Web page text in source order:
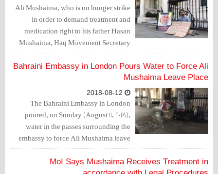
Ali Mushaima, who is on hunger strike
in order to demand treatment and
medication right to his father Hasan
Mushaima, Haq Movement Secretary
General, said that the complications of
his strike started to appear on him.
Mushaima told Bahrain Mirror that he
has lost 7 kilos since he started his
hunger strike.
Bahraini Embassy in London Pours Water to Force Ali
Mushaima Leave Place
The Bahraini Embassy in London
poured, on Sunday (August 11, 2018),
water in the passes surrounding the
embassy to force Ali Mushaima leave
the embassy’s surrounding, where he
has been protesting since days.
MoI Says Mushaima Receives Treatment in